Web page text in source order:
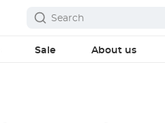
Sale About us